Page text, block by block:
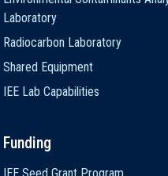
Laboratory
Radiocarbon Laboratory
Shared Equipment
IEE Lab Capabilities
Funding